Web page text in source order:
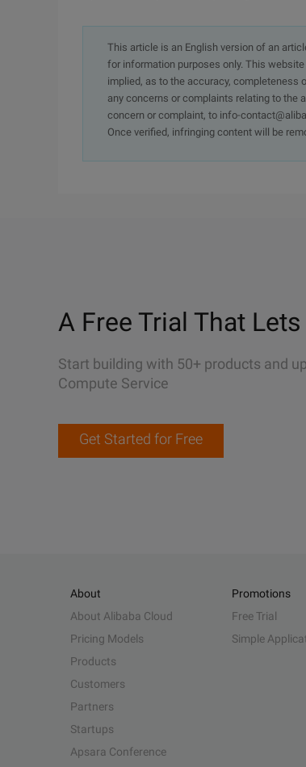
This article is an English version of an
for information purposes only. This
implied, as to the accuracy, completeness
any concerns or complaints relating to the
concern or complaint, to info-
Once verified, infringing content will be
A Free Trial That
Start building with 50+ products and
Compute Service
Get Started for Free
About
About Alibaba Cloud
Pricing Models
Products
Customers
Partners
Startups
Apsara Conference
Promotions
Free Trial
Simple